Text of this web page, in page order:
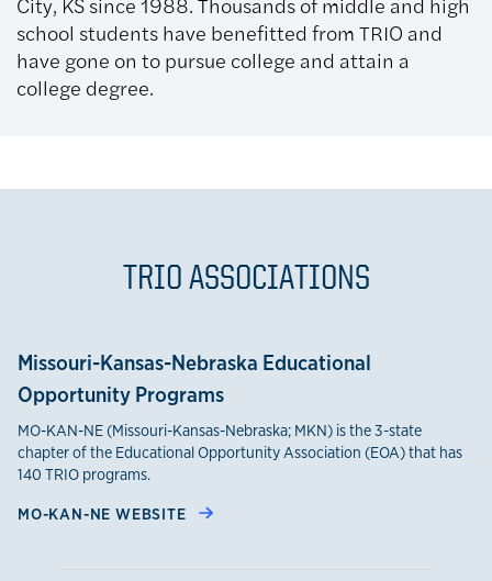
school students have benefitted from TRIO and
have gone on to pursue college and attain a
college degree.
TRIO ASSOCIATIONS
Missouri-Kansas-Nebraska Educational
Opportunity Programs
MO-KAN-NE (Missouri-Kansas-Nebraska; MKN) is the 3-state
chapter of the Educational Opportunity Association (EOA) that has
140 TRIO programs.
MO-KAN-NE WEBSITE